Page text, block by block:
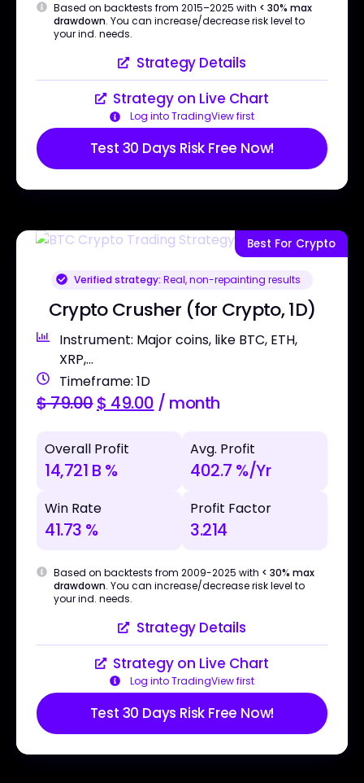
Based on backtests from 2015–2025 with < 30% max
drawdown. You can increase/decrease risk level to
your ind. needs.
Strategy Details
Strategy on Live Chart
Log into TradingView first
Test 30 Days Risk Free Now!
Best For Crypto
Verified strategy: Real, non-repainting results
Crypto Crusher (for Crypto, 1D)
Instrument: Major coins, like BTC, ETH,
XRP,...
Timeframe: 1D
$79.00$ 49.00 / month
Overall Profit
14,721 B %
Avg. Profit
402.7 %/Yr
Win Rate
41.73 %
Profit Factor
3.214
Based on backtests from 2009-2025 with < 30% max
drawdown. You can increase/decrease risk level to
your ind. needs.
Strategy Details
Strategy on Live Chart
Log into TradingView first
Test 30 Days Risk Free Now!